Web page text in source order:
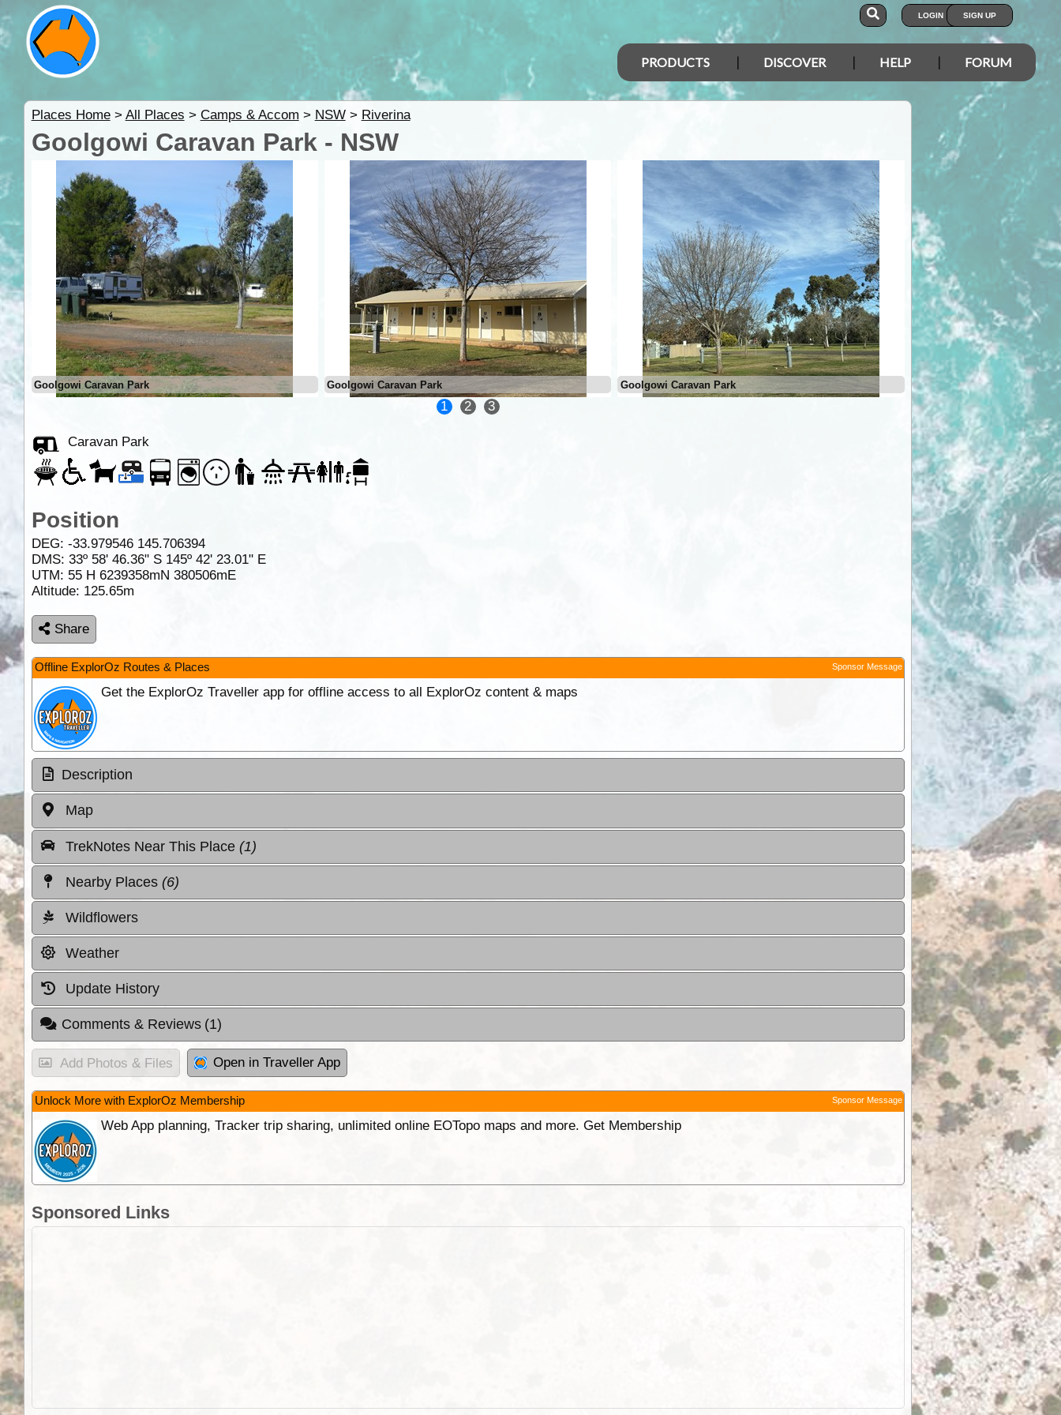
LOGIN SIGN UP
PRODUCTS DISCOVER HELP FORUM
Places Home> All Places > Camps & Accom > NSW> Riverina
Goolgowi Caravan Park - NSW
Goolgowi Caravan Park Goolgowi Caravan Park Goolgowi Caravan Park Goolgowi Caravan Park
1 2 3
Caravan Park
Position
DEG: -33.979546 145.706394
DMS: 33º 58' 46.36" S 145º 42' 23.01" E
UTM: 55 H 6239358mN 380506mE
Altitude: 125.65m
Share
Offline ExplorOz Routes & Places Sponsor Message
Get the ExplorOz Traveller app for offline access to all ExplorOz content & maps
Description
Map
TrekNotes Near This Place (1)
Nearby Places (6)
Wildflowers
Weather
Update History
Comments & Reviews (1)
Add Photos & Files Open in Traveller App
Unlock More with ExplorOz Membership Sponsor Message
Web App planning, Tracker trip sharing, unlimited online EOTopo maps and more. Get Membership
Sponsored Links